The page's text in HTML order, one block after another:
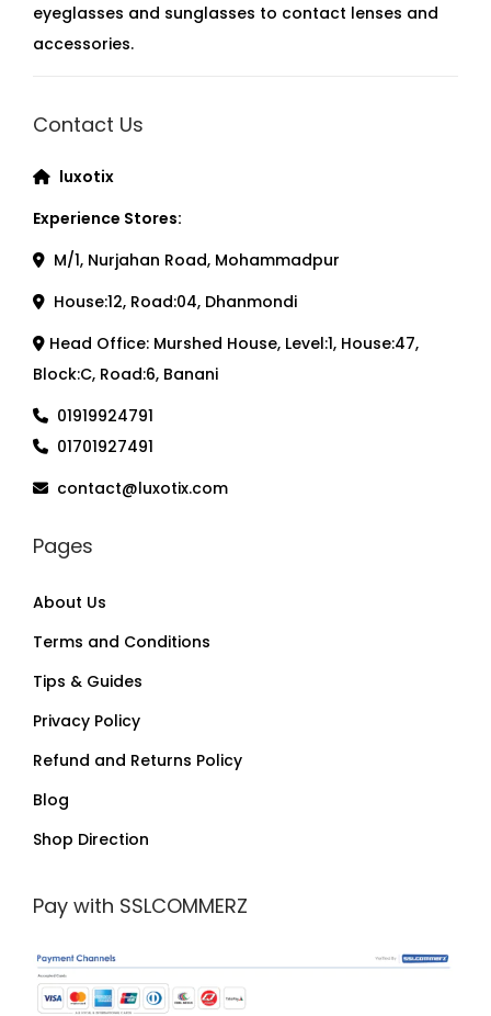
eyeglasses and sunglasses to contact lenses and
accessories.
Contact Us
luxotix
Experience Stores:
M/1, Nurjahan Road, Mohammadpur
House:12, Road:04, Dhanmondi
Head Office: Murshed House, Level:1, House:47,
Block:C, Road:6, Banani
01919924791
01701927491
contact@luxotix.com
Pages
About Us
Terms and Conditions
Tips & Guides
Privacy Policy
Refund and Returns Policy
Blog
Shop Direction
Pay with SSLCOMMERZ